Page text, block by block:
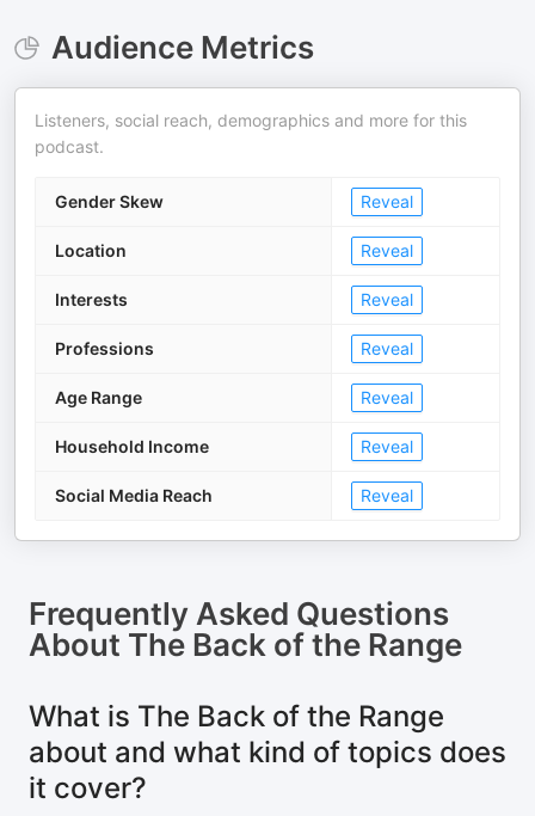
Audience Metrics
Listeners, social reach, demographics and more for this
podcast.
Gender Skew Reveal
Location Reveal
Interests Reveal
Professions Reveal
Age Range Reveal
Household Income Reveal
Social Media Reach Reveal
Frequently Asked Questions
About The Back of the Range
What is The Back of the Range
about and what kind of topics does
it cover?